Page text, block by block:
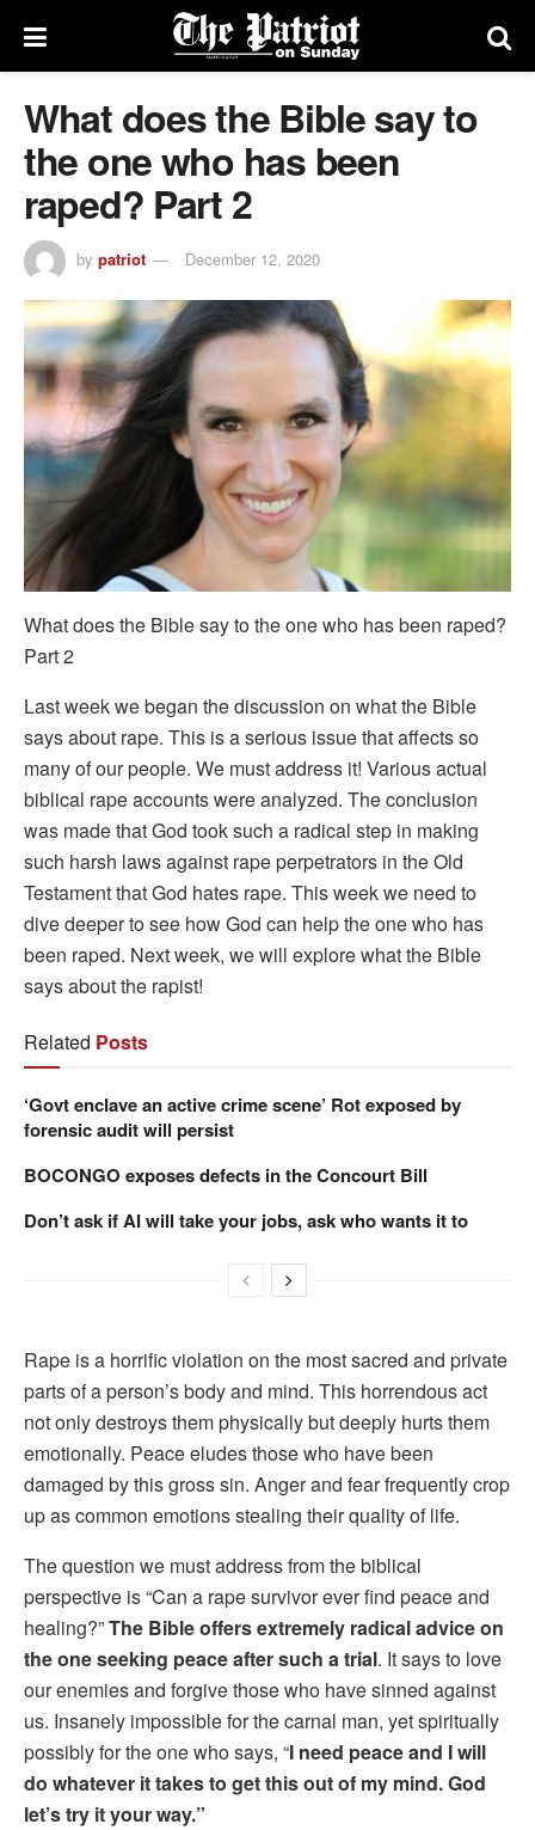
What does the Bible say to
the one who has been
raped? Part 2
by patriot December 12, 2020
What does the Bible say to the one who has been raped?
Part 2
Last week we began the discussion on what the Bible
says about rape. This is a serious issue that affects so
many of our people. We must address it! Various actual
biblical rape accounts were analyzed. The conclusion
was made that God took such a radical step in making
such harsh laws against rape perpetrators in the Old
Testament that God hates rape. This week we need to
dive deeper to see how God can help the one who has
been raped. Next week, we will explore what the Bible
says about the rapist!
Related Posts
‘Govt enclave an active crime scene’ Rot exposed by
forensic audit will persist
BOCONGO exposes defects in the Concourt Bill
Don’t ask if AI will take your jobs, ask who wants it to
Rape is a horrific violation on the most sacred and private
parts of a person’s body and mind. This horrendous act
not only destroys them physically but deeply hurts them
emotionally. Peace eludes those who have been
damaged by this gross sin. Anger and fear frequently crop
up as common emotions stealing their quality of life.
The question we must address from the biblical
perspective is “Can a rape survivor ever find peace and
healing?”The Bible offers extremely radical advice on
the one seeking peace after such a trial. It says to love
our enemies and forgive those who have sinned against
us. Insanely impossible for the carnal man, yet spiritually
possibly for the one who says, “I need peace and I will
do whatever it takes to get this out of my mind. God
let’s try it your way.”